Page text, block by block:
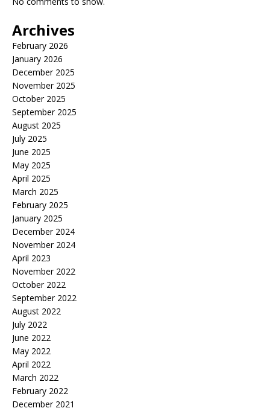
Archives
February 2026
January 2026
December 2025
November 2025
October 2025
September 2025
August 2025
July 2025
June 2025
May 2025
April 2025
March 2025
February 2025
January 2025
December 2024
November 2024
April 2023
November 2022
October 2022
September 2022
August 2022
July 2022
June 2022
May 2022
April 2022
March 2022
February 2022
December 2021